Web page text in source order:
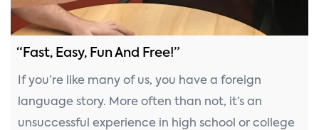
“Fast, Easy, Fun And Free!”
If you’re like many of us, you have a foreign
language story. More often than not, it’s an
unsuccessful experience in high school or college